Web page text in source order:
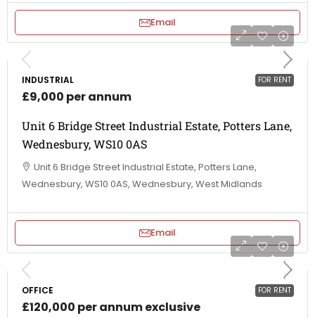
Email
FOR RENT
INDUSTRIAL
£9,000 per annum
Unit 6 Bridge Street Industrial Estate, Potters Lane,
Wednesbury, WS10 0AS
Unit 6 Bridge Street Industrial Estate, Potters Lane,
Wednesbury, WS10 0AS, Wednesbury, West Midlands
Email
FOR RENT
OFFICE
£120,000 per annum exclusive